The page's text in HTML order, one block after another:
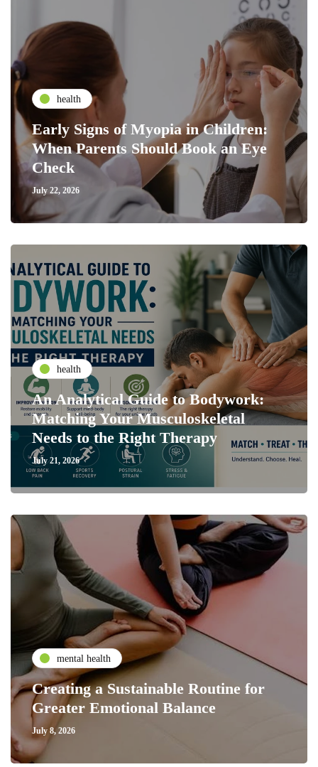
health
Early Signs of Myopia in Children:
When Parents Should Book an Eye
Check
July 22, 2026
health
An Analytical Guide to Bodywork:
Matching Your Musculoskeletal
Needs to the Right Therapy
July 21, 2026
mental health
Creating a Sustainable Routine for
Greater Emotional Balance
July 8, 2026